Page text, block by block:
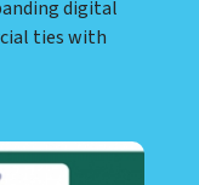
digital
ties with